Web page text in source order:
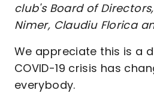
club's Board of
Nimer, Claudiu Florica
We appreciate this is a
COVID-19 crisis has
everybody.